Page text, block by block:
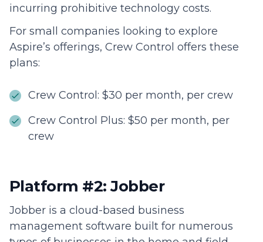
incurring prohibitive technology costs.
For small companies looking to explore
Aspire’s offerings, Crew Control offers these
plans:
Crew Control: $30 per month, per crew
Crew Control Plus: $50 per month, per
crew
Platform #2: Jobber
Jobber is a cloud-based business
management software built for numerous